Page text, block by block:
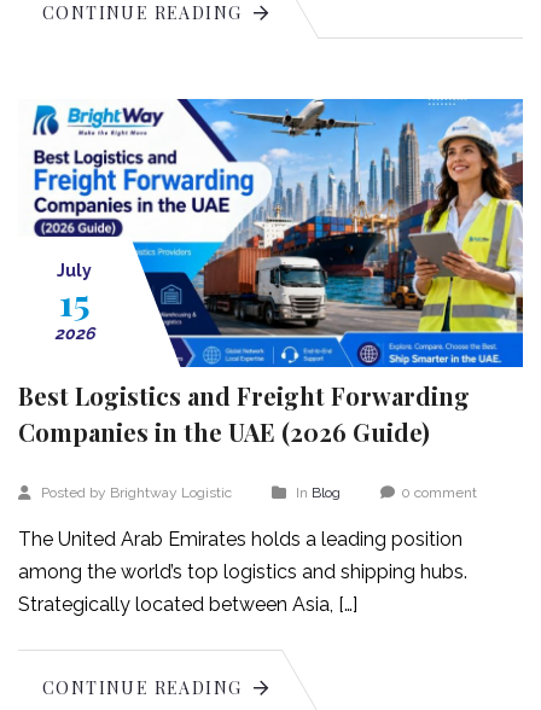
CONTINUE READING
July
15
2026
Best Logistics and Freight Forwarding
Companies in the UAE (2026 Guide)
Posted by Brightway Logistic In Blog 0 comment
The United Arab Emirates holds a leading position
among the world’s top logistics and shipping hubs.
Strategically located between Asia, […]
CONTINUE READING